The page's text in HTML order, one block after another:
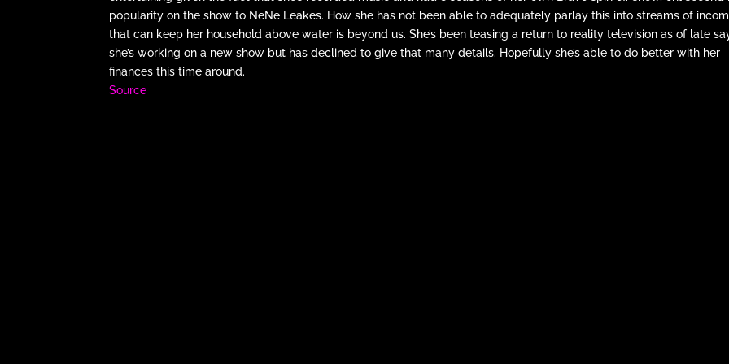
popularity on the show to NeNe Leakes. How she has not been able to adequately parlay this into streams of
that can keep her household above water is beyond us. She’s been teasing a return to reality television as of late
she’s working on a new show but has declined to give that many details. Hopefully she’s able to do better with her
finances this time around.
Source